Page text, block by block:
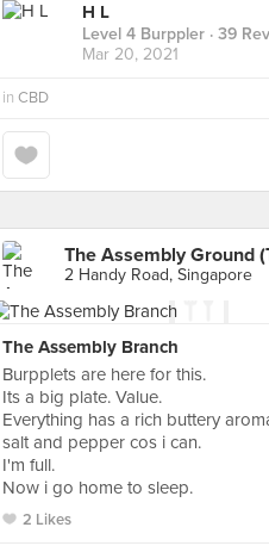
H L
Level 4 Burppler · 39
Mar 20, 2021
in CBD
The Assembly Ground
2 Handy Road, Singapore
The Assembly Branch
Burpplets are here for this.
Its a big plate. Value.
Everything has a rich buttery
salt and pepper cos i can.
I'm full.
Now i go home to sleep.
2 Likes